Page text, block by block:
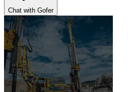
Chat with Gofer